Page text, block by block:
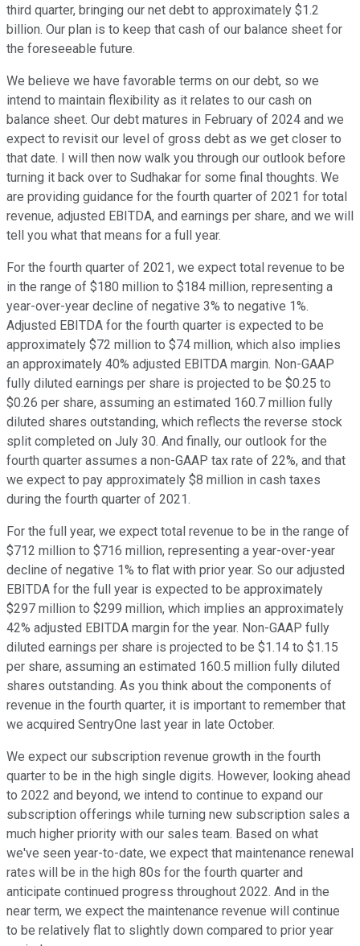
third quarter, bringing our net debt to approximately $1.2
billion. Our plan is to keep that cash of our balance sheet for
the foreseeable future.
We believe we have favorable terms on our debt, so we
intend to maintain flexibility as it relates to our cash on
balance sheet. Our debt matures in February of 2024 and we
expect to revisit our level of gross debt as we get closer to
that date. I will then now walk you through our outlook before
turning it back over to Sudhakar for some final thoughts. We
are providing guidance for the fourth quarter of 2021 for total
revenue, adjusted EBITDA, and earnings per share, and we will
tell you what that means for a full year.
For the fourth quarter of 2021, we expect total revenue to be
in the range of $180 million to $184 million, representing a
year-over-year decline of negative 3% to negative 1%.
Adjusted EBITDA for the fourth quarter is expected to be
approximately $72 million to $74 million, which also implies
an approximately 40% adjusted EBITDA margin. Non-GAAP
fully diluted earnings per share is projected to be $0.25 to
$0.26 per share, assuming an estimated 160.7 million fully
diluted shares outstanding, which reflects the reverse stock
split completed on July 30. And finally, our outlook for the
fourth quarter assumes a non-GAAP tax rate of 22%, and that
we expect to pay approximately $8 million in cash taxes
during the fourth quarter of 2021.
For the full year, we expect total revenue to be in the range of
$712 million to $716 million, representing a year-over-year
decline of negative 1% to flat with prior year. So our adjusted
EBITDA for the full year is expected to be approximately
$297 million to $299 million, which implies an approximately
42% adjusted EBITDA margin for the year. Non-GAAP fully
diluted earnings per share is projected to be $1.14 to $1.15
per share, assuming an estimated 160.5 million fully diluted
shares outstanding. As you think about the components of
revenue in the fourth quarter, it is important to remember that
we acquired SentryOne last year in late October.
We expect our subscription revenue growth in the fourth
quarter to be in the high single digits. However, looking ahead
to 2022 and beyond, we intend to continue to expand our
subscription offerings while turning new subscription sales a
much higher priority with our sales team. Based on what
we've seen year-to-date, we expect that maintenance renewal
rates will be in the high 80s for the fourth quarter and
anticipate continued progress throughout 2022. And in the
near term, we expect the maintenance revenue will continue
to be relatively flat to slightly down compared to prior year